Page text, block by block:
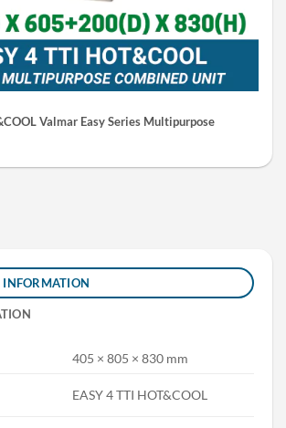
Valmar Easy Series Multipurpose
405 × 805 × 830 mm
EASY 4 TTI HOT&COOL